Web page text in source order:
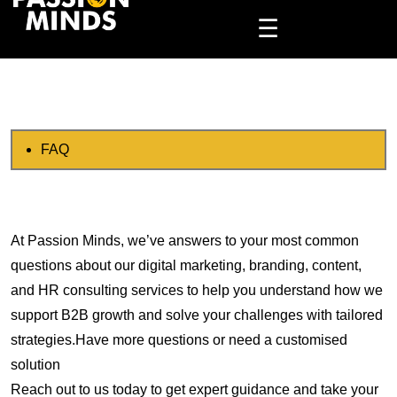
☰
FAQ
At Passion Minds, we’ve answers to your most common
questions about our digital marketing, branding, content,
and HR consulting services to help you understand how we
support B2B growth and solve your challenges with tailored
strategies.Have more questions or need a customised
solution
Reach out to us today to get expert guidance and take your